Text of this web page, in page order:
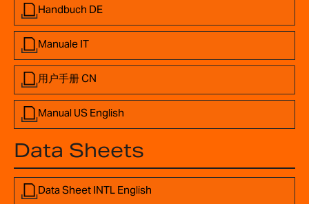
Handbuch DE
Manuale IT
用户手册 CN
Manual US English
Data Sheets
Data Sheet INTL English